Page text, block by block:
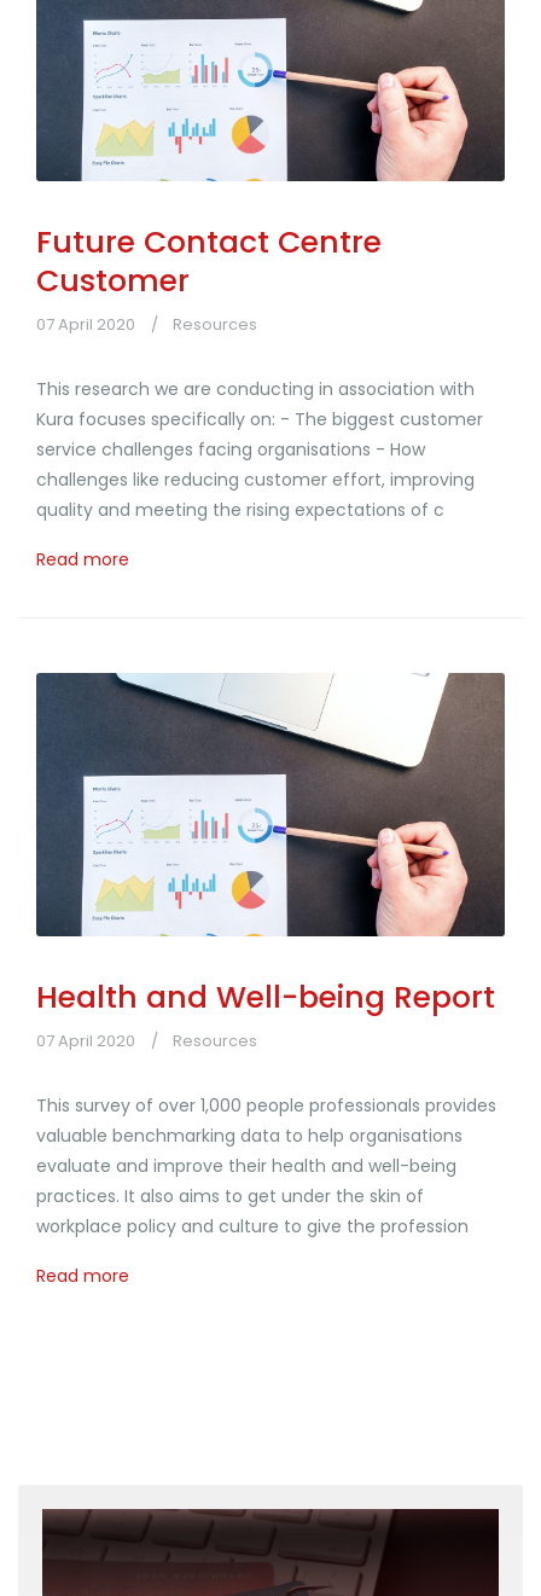
Future Contact Centre
Customer
07 April 2020 Resources
This research we are conducting in association with
Kura focuses specifically on: - The biggest customer
service challenges facing organisations - How
challenges like reducing customer effort, improving
quality and meeting the rising expectations of c
Read more
Health and Well-being Report
07 April 2020 Resources
This survey of over 1,000 people professionals provides
valuable benchmarking data to help organisations
evaluate and improve their health and well-being
practices. It also aims to get under the skin of
workplace policy and culture to give the profession
Read more